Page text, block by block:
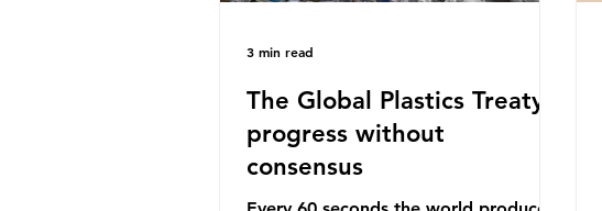
The Global Plastics Treaty -
progress without
consensus
3 min read